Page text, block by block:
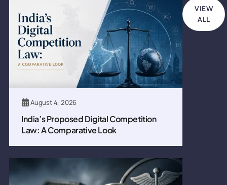
August 4, 2026
India’s Proposed Digital Competition
Law: A Comparative Look
VIEW
ALL